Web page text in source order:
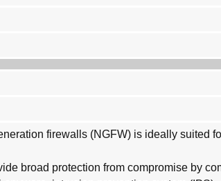
firewalls (NGFW) is ideally suited
broad protection from compromise by